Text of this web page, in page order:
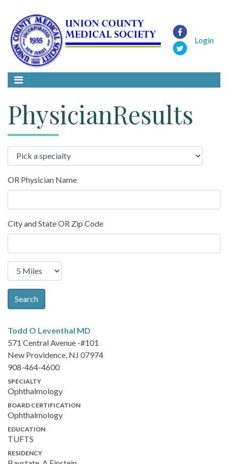
Login
PhysicianResults
OR Physician Name
City and State OR Zip Code
Search
Todd O Leventhal MD
571 Central Avenue -#101
New Providence, NJ 07974
908-464-4600
SPECIALTY
Ophthalmology
BOARD CERTIFICATION
Ophthalmology
EDUCATION
TUFTS
RESIDENCY